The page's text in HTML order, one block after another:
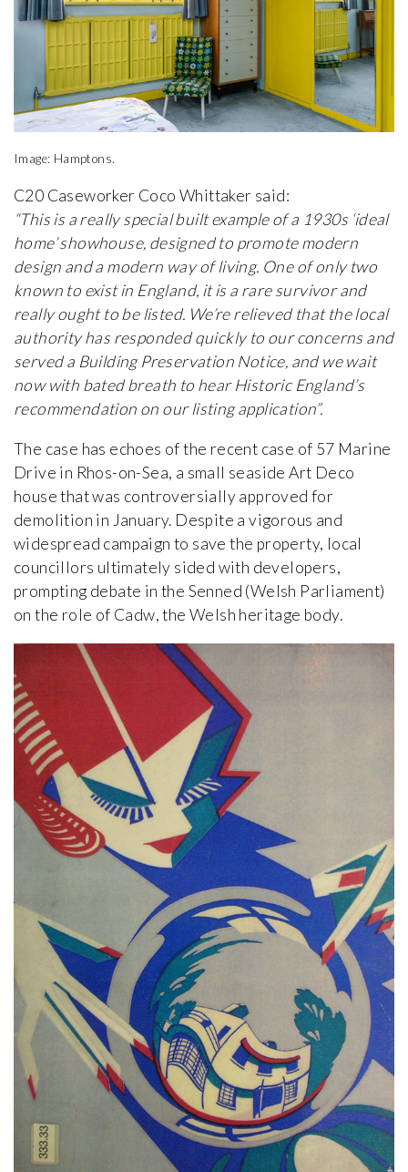
Image: Hamptons.
C20 Caseworker Coco Whittaker said:
“This is a really special built example of a 1930s ‘ideal
home’ showhouse, designed to promote modern
design and a modern way of living. One of only two
known to exist in England, it is a rare survivor and
really ought to be listed. We’re relieved that the local
authority has responded quickly to our concerns and
served a Building Preservation Notice, and we wait
now with bated breath to hear Historic England’s
recommendation on our listing application”.
The case has echoes of the recent case of 57 Marine
Drive in Rhos-on-Sea, a small seaside Art Deco
house that was controversially approved for
demolition in January. Despite a vigorous and
widespread campaign to save the property, local
councillors ultimately sided with developers,
prompting debate in the Senned (Welsh Parliament)
on the role of Cadw, the Welsh heritage body.